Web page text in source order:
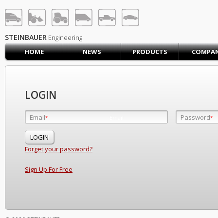
LOG IN SIGN UP
HOME
CONTACT US
PRODUCTS COMPANY
SUPPORT
STEINBAUER Engineering
HOME
NEWS PRODUCTS
LOGIN
Email* Password*
Forget your password?
Sign Up For Free